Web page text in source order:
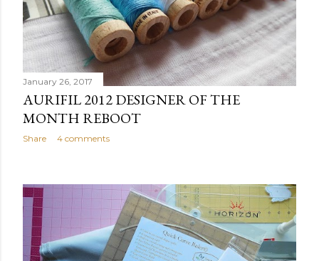
January 26, 2017
AURIFIL 2012 DESIGNER OF THE
MONTH REBOOT
Share 4 comments